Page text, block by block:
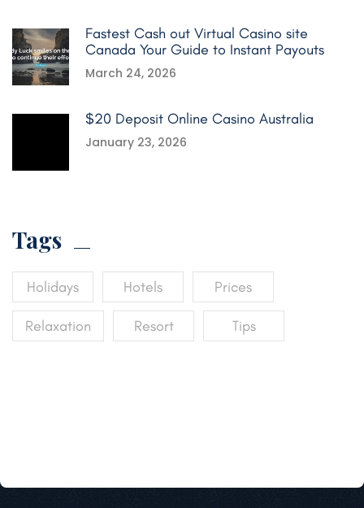
Fastest Cash out Virtual Casino site
Canada Your Guide to Instant Payouts
March 24, 2026
$20 Deposit Online Casino Australia
January 23, 2026
Tags
Holidays Hotels Prices
Relaxation Resort Tips